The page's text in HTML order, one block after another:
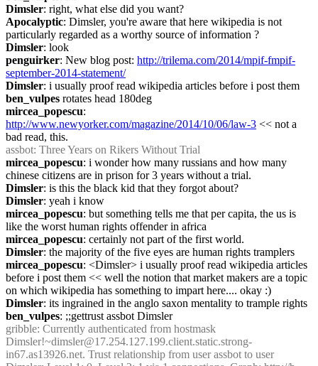
Dimsler: right, what else did you want?
Apocalyptic: Dimsler, you're aware that here wikipedia is not
particularly regarded as a worthy source of information ?
Dimsler: look
penguirker: New blog post: http://trilema.com/2014/mpif-fmpif-
september-2014-statement/
Dimsler: i usually proof read wikipedia articles before i post them
ben_vulpes rotates head 180deg
mircea_popescu
http://www.newyorker.com/magazine/2014/10/06/law-3 << not a
bad read, this.
assbot: Three Years on Rikers Without Trial
mircea_popescu: i wonder how many russians and how many
chinese citizens are in prison for 3 years without a trial.
Dimsler: is this the black kid that they forgot about?
Dimsler: yeah i know
mircea_popescu: but something tells me that per capita, the us is
like the worst human rights offender in africa
mircea_popescu: certainly not part of the first world.
Dimsler: the majority of the five eyes are human rights tramplers
mircea_popescu: <Dimsler> i usually proof read wikipedia articles
before i post them << well the notion that market makers are a topic
on which wikipedia has something to impart here.... okay :)
Dimsler: its ingrained in the anglo saxon mentality to trample rights
ben_vulpes: ;;gettrust assbot Dimsler
gribble: Currently authenticated from hostmask
Dimsler!~dimsler@17.254.127.199.client.static.strong-
in67.as13926.net. Trust relationship from user assbot to user